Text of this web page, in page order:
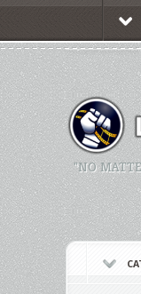
"NO